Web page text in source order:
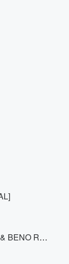
Tropic Soul [Bernardo Campos & BENO Remix]